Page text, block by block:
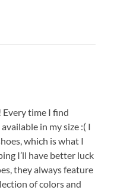
Every time I find
in my size :( I
which is what I
I’ll have better luck
they always feature
of colors and